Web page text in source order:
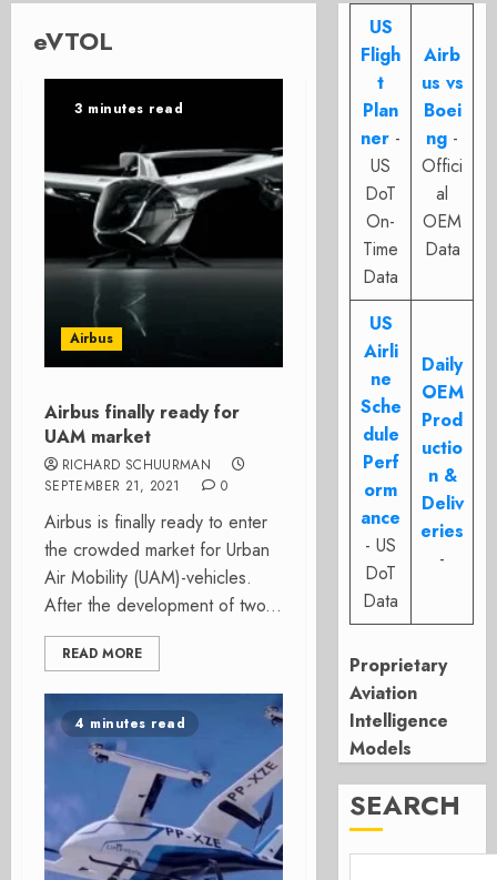
eVTOL
3 minutes read
Airbus
Airbus finally ready for
UAM market
RICHARD SCHUURMAN
SEPTEMBER 21, 2021
0
Airbus is finally ready to enter
the crowded market for Urban
Air Mobility (UAM)-vehicles.
After the development of two...
READ MORE
4 minutes read
US
Fligh
t
Plan
ner -
US
DoT
On-
Time
Data
Airb
us vs
Boei
ng -
Offici
al
OEM
Data
US
Airli
ne
Sche
dule
Perf
orm
ance
- US
DoT
Data
Daily
OEM
Prod
uctio
n &
Deliv
eries
-
Proprietary
Aviation
Intelligence
Models
SEARCH